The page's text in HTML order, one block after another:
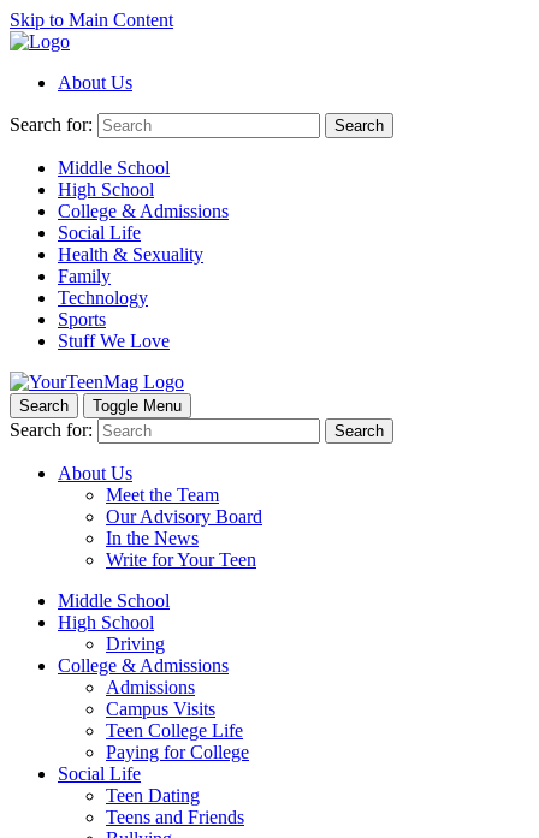
Skip to Main Content
About Us
Search for: Search
Middle School
High School
College & Admissions
Social Life
Health & Sexuality
Family
Technology
Sports
Stuff We Love
Search Toggle Menu
Search for: Search
About Us
Meet the Team
Our Advisory Board
In the News
Write for Your Teen
Middle School
High School
Driving
College & Admissions
Admissions
Campus Visits
Teen College Life
Paying for College
Social Life
Teen Dating
Teens and Friends